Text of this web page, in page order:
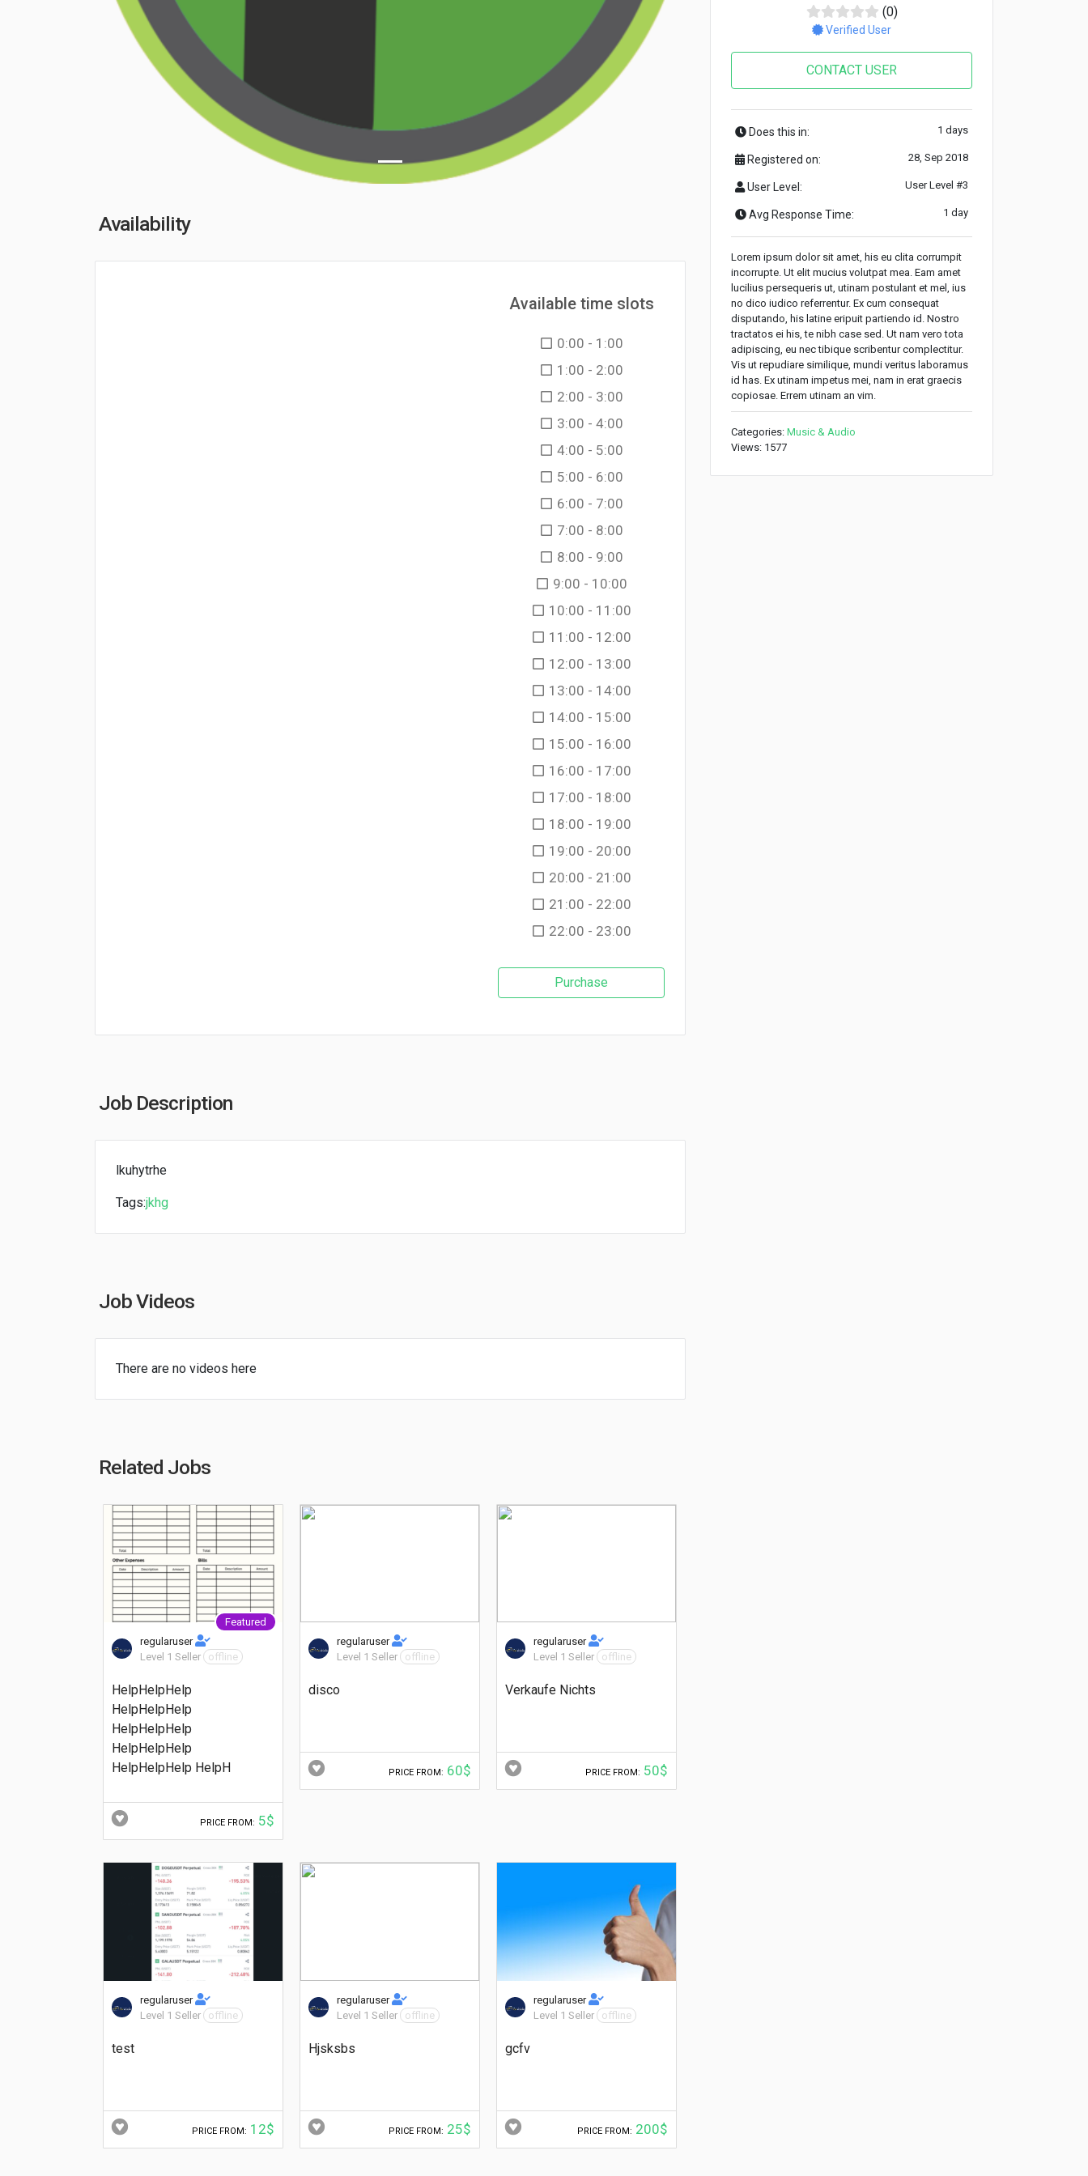
Availability
Available time slots
0:00 - 1:00
1:00 - 2:00
2:00 - 3:00
3:00 - 4:00
4:00 - 5:00
5:00 - 6:00
6:00 - 7:00
7:00 - 8:00
8:00 - 9:00
9:00 - 10:00
10:00 - 11:00
11:00 - 12:00
12:00 - 13:00
13:00 - 14:00
14:00 - 15:00
15:00 - 16:00
16:00 - 17:00
17:00 - 18:00
18:00 - 19:00
19:00 - 20:00
20:00 - 21:00
21:00 - 22:00
22:00 - 23:00
Purchase
Job Description
lkuhytrhe
Tags:jkhg
Job Videos
There are no videos here
Related Jobs
Featured
regularuser
Level 1 Seller
offline
HelpHelpHelp
HelpHelpHelp
HelpHelpHelp
HelpHelpHelp
HelpHelpHelp HelpH
PRICE FROM: 5$
regularuser
Level 1 Seller
offline
disco
PRICE FROM: 60$
regularuser
Level 1 Seller
offline
Verkaufe Nichts
PRICE FROM: 50$
regularuser
Level 1 Seller
offline
test
PRICE FROM: 12$
regularuser
Level 1 Seller
offline
Hjsksbs
PRICE FROM: 25$
regularuser
Level 1 Seller
offline
gcfv
PRICE FROM: 200$
(0)
Verified User
CONTACT USER
Does this in: 1 days
Registered on: 28, Sep 2018
User Level: User Level #3
Avg Response Time: 1 day
Lorem ipsum dolor sit amet, his eu clita corrumpit
incorrupte. Ut elit mucius volutpat mea. Eam amet
lucilius persequeris ut, utinam postulant et mel, ius
no dico iudico referrentur. Ex cum consequat
disputando, his latine eripuit partiendo id. Nostro
tractatos ei his, te nibh case sed. Ut nam vero tota
adipiscing, eu nec tibique scribentur complectitur.
Vis ut repudiare similique, mundi veritus laboramus
id has. Ex utinam impetus mei, nam in erat graecis
copiosae. Errem utinam an vim.
Categories: Music & Audio
Views: 1577